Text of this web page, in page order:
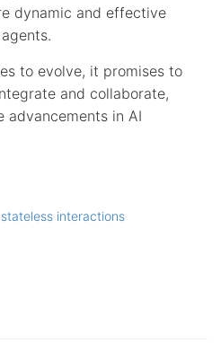
dynamic and effective
to evolve, it promises to
and collaborate,
in AI
stateless interactions